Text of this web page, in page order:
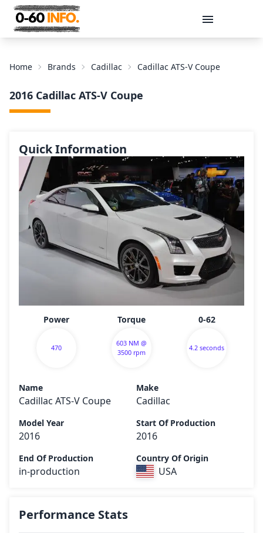
Message
Send
Home Brands Cadillac Cadillac ATS-V Coupe
2016 Cadillac ATS-V Coupe
Quick Information
Power
470
Torque
603 NM @
3500 rpm
0-62
4.2 seconds
Name
Cadillac ATS-V Coupe
Make
Cadillac
Model Year
2016
Start Of Production
2016
End Of Production
in-production
Country Of Origin
USA
Performance Stats